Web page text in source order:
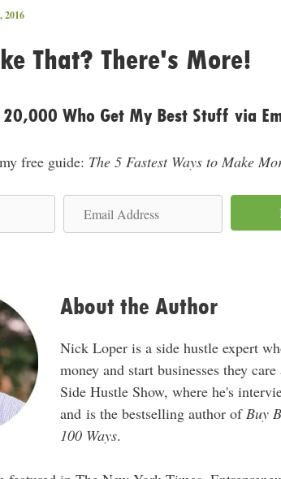
d
e
s
2016
That? There's More!
Who Get My Best Stuff via
free guide: The 5 Fastest Ways to Make
m
A
d
r
e
s
s
About the Author
Nick Loper is a side hustle expert
money and start businesses they
Side Hustle Show, where he's
and is the bestselling author ofBuy
100 Ways.